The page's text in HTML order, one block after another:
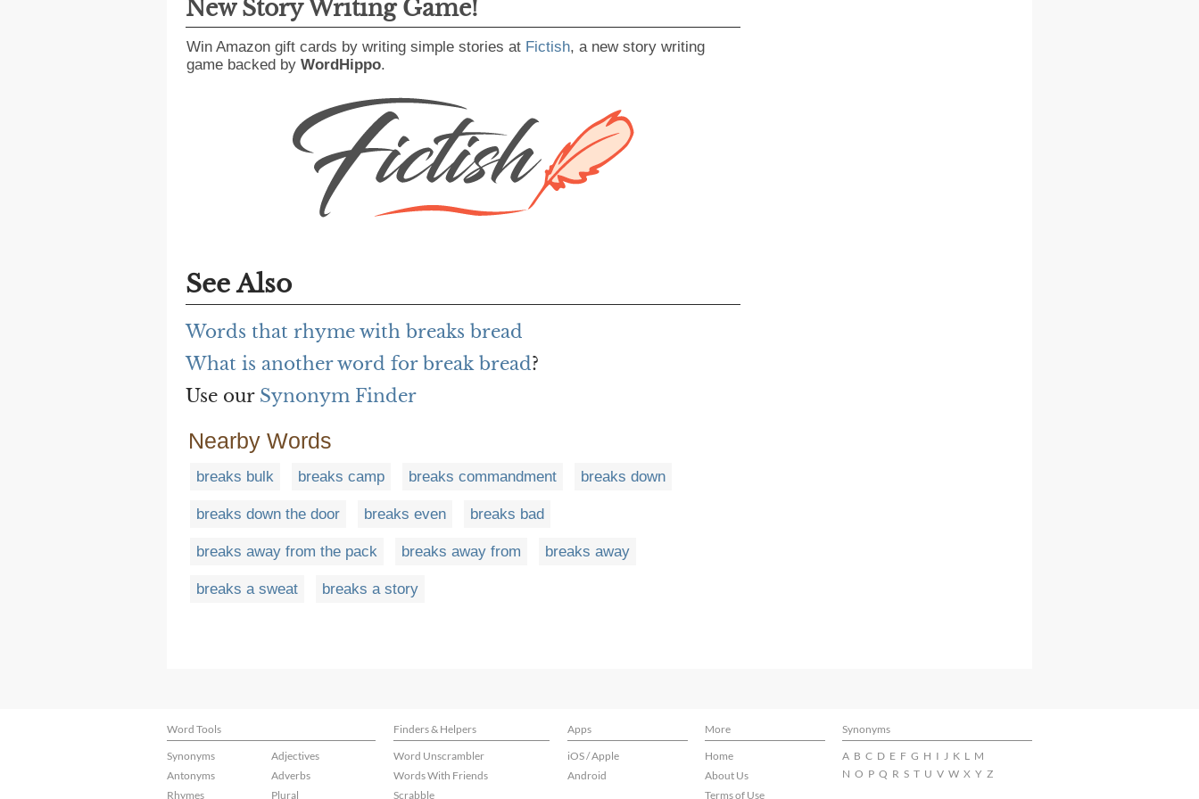
New Story Writing Game!
Win Amazon gift cards by writing simple stories at Fictish, a new story writing
game backed by WordHippo.
See Also
Words that rhyme with breaks bread
What is another word for break bread?
Use our Synonym Finder
Nearby Words
breaks bulk breaks camp breaks commandment breaks down
breaks down the door breaks even breaks bad
breaks away from the pack breaks away from breaks away
breaks a sweat breaks a story
Word Tools Finders & Helpers Apps More
Synonyms
Synonyms
Antonyms
Rhymes
Adjectives
Adverbs
Plural
Word Unscrambler
Words With Friends
Scrabble
iOS / Apple
Android
Home
About Us
Terms of Use
A B C D E F G H I J K L M
N O P Q R S T U V W X Y Z